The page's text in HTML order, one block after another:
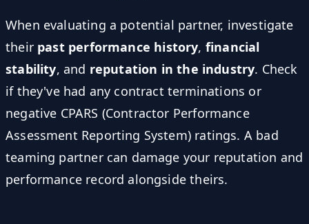
When evaluating a potential partner, investigate
their past performance history, financial
stability, and reputation in the industry. Check
if they've had any contract terminations or
negative CPARS (Contractor Performance
Assessment Reporting System) ratings. A bad
teaming partner can damage your reputation and
performance record alongside theirs.